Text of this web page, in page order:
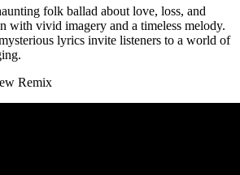
folk ballad about love, loss, and
with vivid imagery and a timeless melody.
lyrics invite listeners to a world of
Remix